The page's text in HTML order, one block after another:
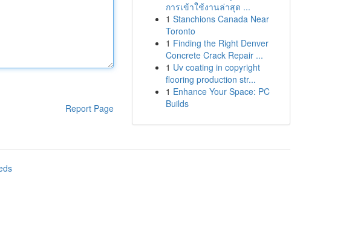
Report Page
การเข้าใช้งานล่าสุด ...
1 Stanchions Canada Near
Toronto
1 Finding the Right Denver
Concrete Crack Repair ...
1 Uv coating in copyright
flooring production str...
1 Enhance Your Space: PC
Builds